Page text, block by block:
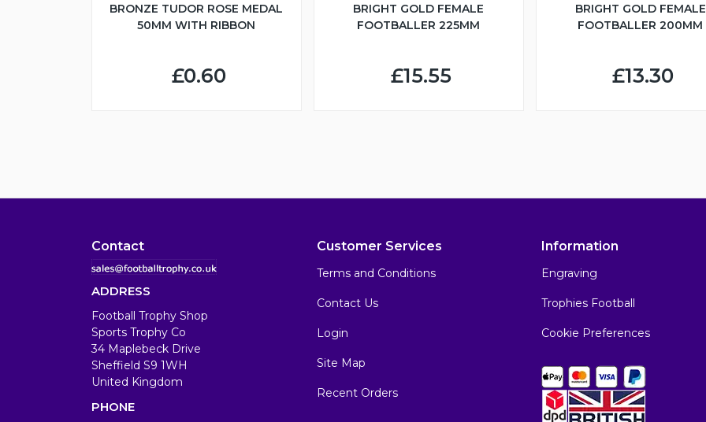
BRONZE TUDOR ROSE MEDAL
50MM WITH RIBBON
£0.60
BRIGHT GOLD FEMALE
FOOTBALLER 225MM
£15.55
BRIGHT GOLD FEMALE
FOOTBALLER 200MM
£13.30
Contact
ADDRESS
Football Trophy Shop
Sports Trophy Co
34 Maplebeck Drive
Sheffield S9 1WH
United Kingdom
PHONE
Customer Services
Terms and Conditions
Contact Us
Login
Site Map
Recent Orders
Information
Engraving
Trophies Football
Cookie Preferences